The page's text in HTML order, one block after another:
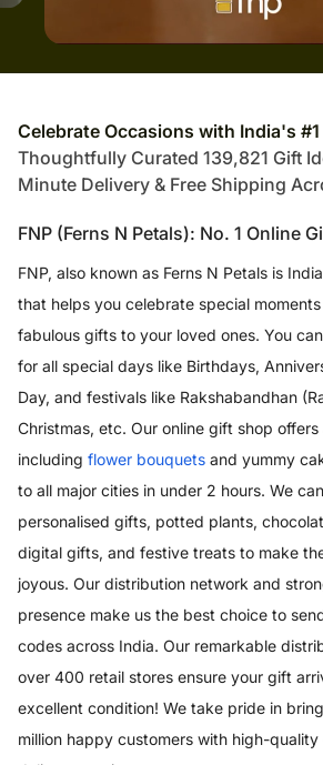
Celebrate Occasions with India's
Thoughtfully Curated 139,821 Gift
Minute Delivery & Free Shipping
FNP (Ferns N Petals): No. 1 Online
FNP, also known as Ferns N Petals is
that helps you celebrate special
fabulous gifts to your loved ones. You
for all special days like Birthdays,
Day, and festivals like Rakshabandhan
Christmas, etc. Our online gift shop
including flower bouquets and yummy
to all major cities in under 2 hours. We
personalised gifts, potted plants,
digital gifts, and festive treats to make
joyous. Our distribution network and
presence make us the best choice to
codes across India. Our remarkable
over 400 retail stores ensure your gift
excellent condition! We take pride in
million happy customers with high-